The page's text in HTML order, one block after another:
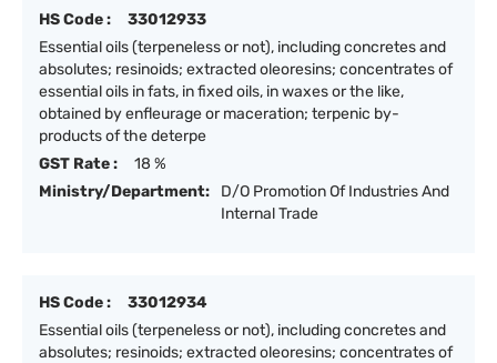
HS Code :
33012933
Essential oils (terpeneless or not), including concretes and
absolutes; resinoids; extracted oleoresins; concentrates of
essential oils in fats, in fixed oils, in waxes or the like,
obtained by enfleurage or maceration; terpenic by-
products of the deterpe
GST Rate :
18 %
Ministry/Department:
D/O Promotion Of Industries And
Internal Trade
HS Code :
33012934
Essential oils (terpeneless or not), including concretes and
absolutes; resinoids; extracted oleoresins; concentrates of